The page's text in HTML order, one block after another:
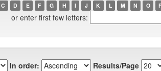
C D E F G H I J K L M N O
or enter first few letters:
In order: Results/Page